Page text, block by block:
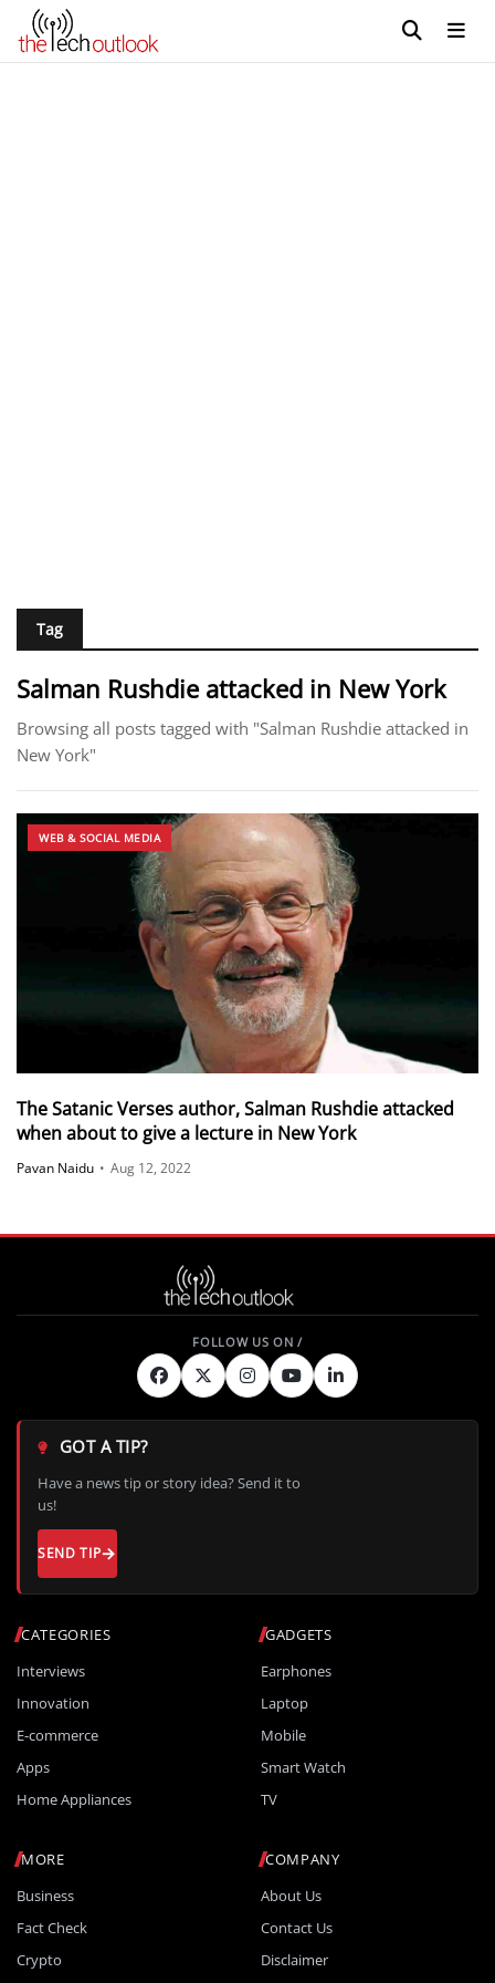
Tag
Salman Rushdie attacked in New York
Browsing all posts tagged with "Salman Rushdie attacked in
New York"
WEB & SOCIAL MEDIA
The Satanic Verses author, Salman Rushdie attacked
when about to give a lecture in New York
Pavan Naidu • Aug 12, 2022
CATEGORIES
Interviews
Innovation
E-commerce
Apps
Home Appliances
GADGETS
Earphones
Laptop
Mobile
Smart Watch
TV
MORE
Business
Fact Check
Crypto
COMPANY
About Us
Contact Us
Disclaimer
GOT A TIP?
Have a news tip or story idea? Send it to
us!
SEND TIP